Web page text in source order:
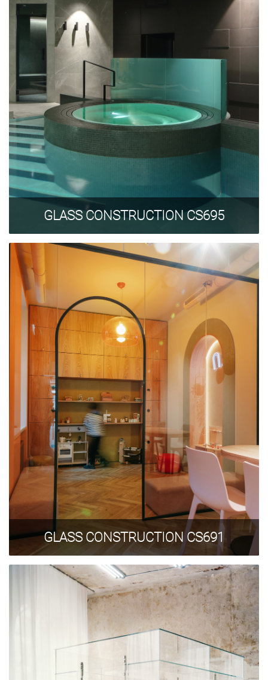
GLASS CONSTRUCTION CS695
GLASS CONSTRUCTION CS691